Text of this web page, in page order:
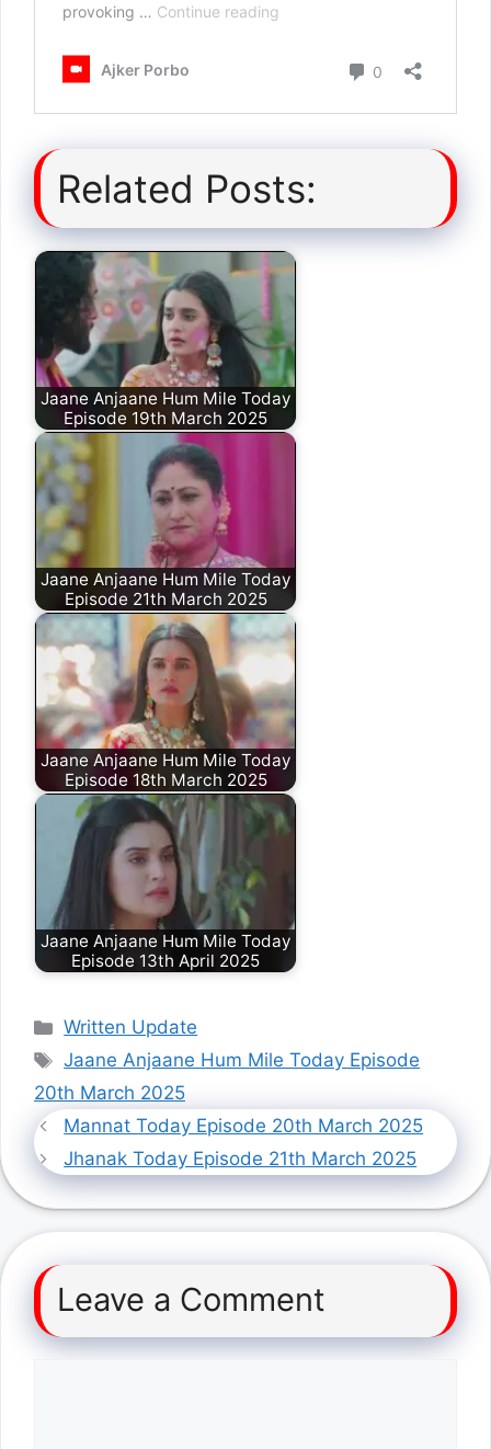
Related Posts:
Jaane Anjaane Hum Mile Today
Episode 19th March 2025
Jaane Anjaane Hum Mile Today
Episode 21th March 2025
Jaane Anjaane Hum Mile Today
Episode 18th March 2025
Jaane Anjaane Hum Mile Today
Episode 13th April 2025
Categories
Written Update
Tags
Jaane Anjaane Hum Mile Today Episode
20th March 2025
Mannat Today Episode 20th March 2025
Jhanak Today Episode 21th March 2025
Leave a Comment